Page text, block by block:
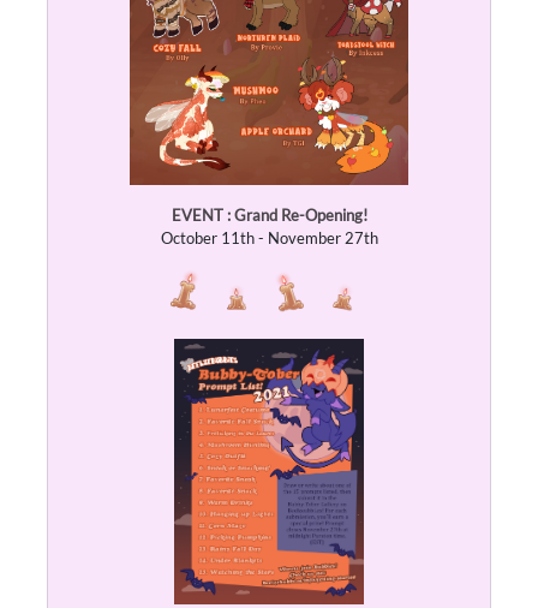
EVENT : Grand Re-Opening!
October 11th - November 27th